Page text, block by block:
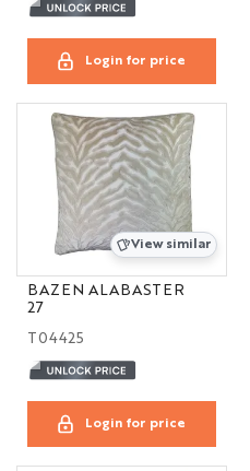
Login for price
View similar
BAZEN ALABASTER
27
T04425
Login for price